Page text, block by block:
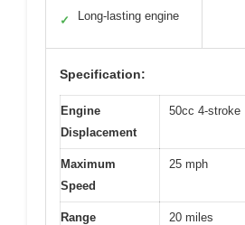
✓ Long-lasting engine
Specification:
Engine
Displacement
50cc 4-stroke
Maximum
Speed
25 mph
Range 20 miles